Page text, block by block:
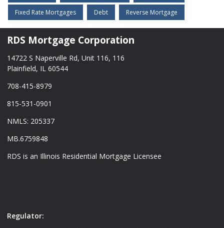
Fixed Rate Mortgages Debt Reverse Mortgage
RDS Mortgage Corporation
14722 S Naperville Rd, Unit 116, 116
Plainfield, IL 60544
708-415-8979
815-531-0901
NMLS: 205337
MB.6759848
RDS is an Illinois Residential Mortgage Licensee
Regulator: